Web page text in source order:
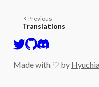
Previous
Translations
Made with ♡ by Hyuchia